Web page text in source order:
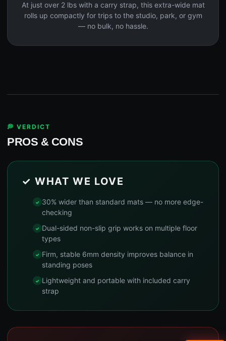
At just over 2 lbs with a carry strap, this extra-wide mat
rolls up compactly for trips to the studio, park, or gym
— no bulk, no hassle.
💭 VERDICT
PROS & CONS
✓ WHAT WE LOVE
30% wider than standard mats — no more edge-
checking
Dual-sided non-slip grip works on multiple floor
types
Firm, stable 6mm density improves balance in
standing poses
Lightweight and portable with included carry
strap